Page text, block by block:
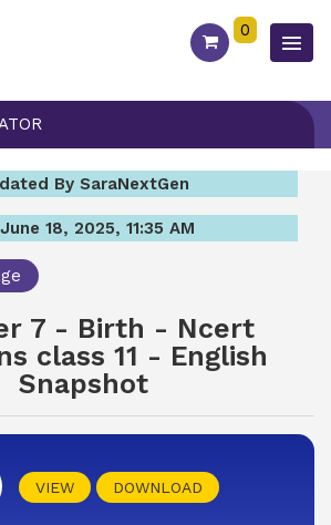
0
By SaraNextGen
18, 2025, 11:35 AM
7 - Birth - Ncert
class 11 - English
Snapshot
VIEW DOWNLOAD